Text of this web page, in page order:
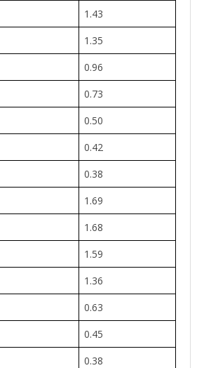
1.43
1.35
0.96
0.73
0.50
0.42
0.38
1.69
1.68
1.59
1.36
0.63
0.45
0.38